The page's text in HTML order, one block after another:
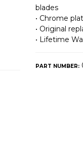
blades
• Chrome
• Original
• Lifetime
PART NUMBER: